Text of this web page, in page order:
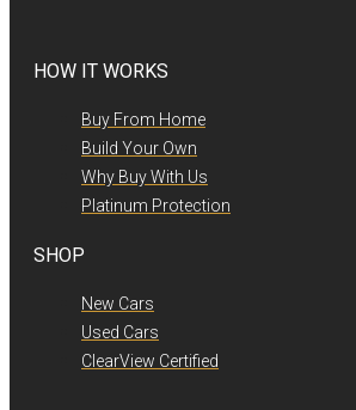
HOW IT WORKS
Buy From Home
Build Your Own
Why Buy With Us
Platinum Protection
SHOP
New Cars
Used Cars
ClearView Certified